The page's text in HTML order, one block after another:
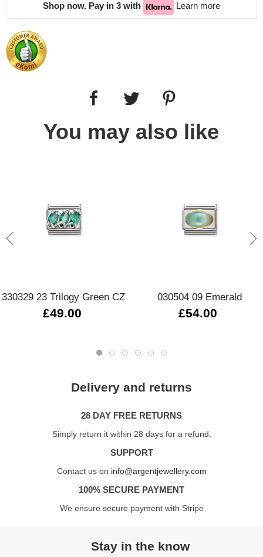
Shop now. Pay in 3 with Learn more
You may also like
330329 23 Trilogy Green CZ
£49.00
030504 09 Emerald
£54.00
Delivery and returns
28 DAY FREE RETURNS
Simply return it within 28 days for a refund.
SUPPORT
Contact us on info@argentjewellery.com
100% SECURE PAYMENT
We ensure secure payment with Stripe
Stay in the know